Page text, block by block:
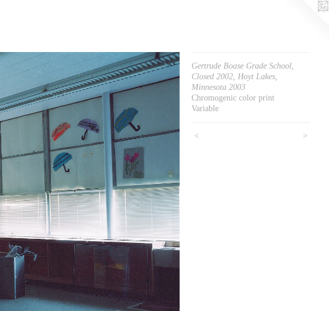
Gertrude Boase Grade School,
Closed 2002, Hoyt Lakes,
Minnesota 2003
Chromogenic color print
Variable
< >